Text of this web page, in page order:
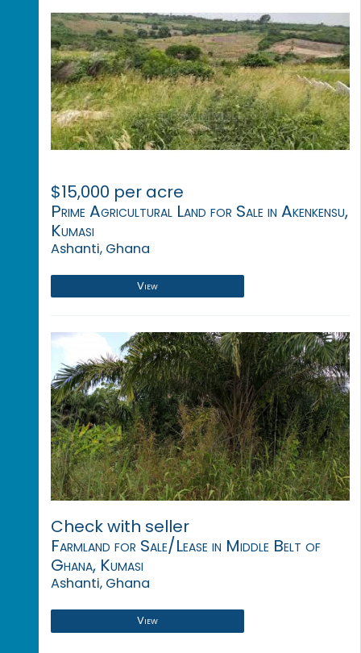
$15,000 per acre
Prime Agricultural Land for Sale in Akenkensu,
Kumasi
Ashanti, Ghana
View
Check with seller
Farmland for Sale/Lease in Middle Belt of
Ghana, Kumasi
Ashanti, Ghana
View